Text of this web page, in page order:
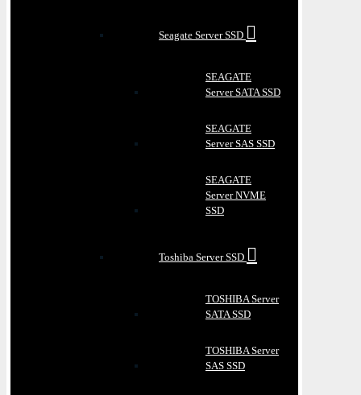
Seagate Server SSD
SEAGATE
Server SATA SSD
SEAGATE
Server SAS SSD
SEAGATE
Server NVME
SSD
Toshiba Server SSD
TOSHIBA Server
SATA SSD
TOSHIBA Server
SAS SSD